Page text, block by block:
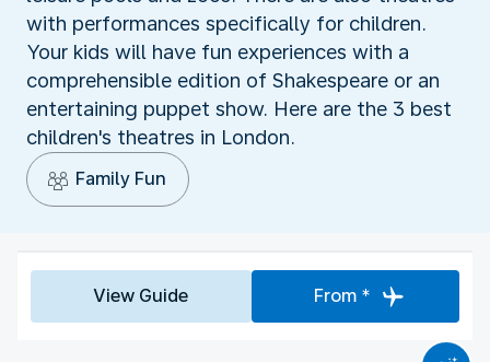
with performances specifically for children.
Your kids will have fun experiences with a
comprehensible edition of Shakespeare or an
entertaining puppet show. Here are the 3 best
children's theatres in London.
Family Fun
View Guide From *